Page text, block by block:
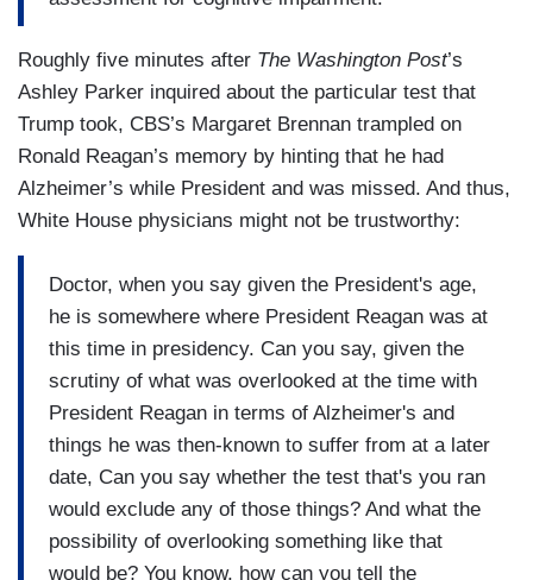
Roughly five minutes after The Washington Post’s
Ashley Parker inquired about the particular test that
Trump took, CBS’s Margaret Brennan trampled on
Ronald Reagan’s memory by hinting that he had
Alzheimer’s while President and was missed. And thus,
White House physicians might not be trustworthy:
Doctor, when you say given the President's age,
he is somewhere where President Reagan was at
this time in presidency. Can you say, given the
scrutiny of what was overlooked at the time with
President Reagan in terms of Alzheimer's and
things he was then-known to suffer from at a later
date, Can you say whether the test that's you ran
would exclude any of those things? And what the
possibility of overlooking something like that
would be? You know, how can you tell the